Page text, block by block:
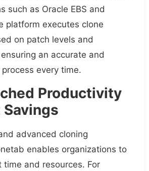
such as Oracle EBS and
platform executes clone
on patch levels and
an accurate and
every time.
Productivity
advanced cloning
enables organizations to
time and resources. For